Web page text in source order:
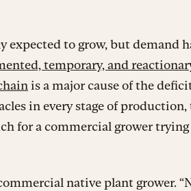
expected to grow, but demand
temporary, and
is a major cause of the
in every stage of production,
for a commercial grower trying
native plant grower.